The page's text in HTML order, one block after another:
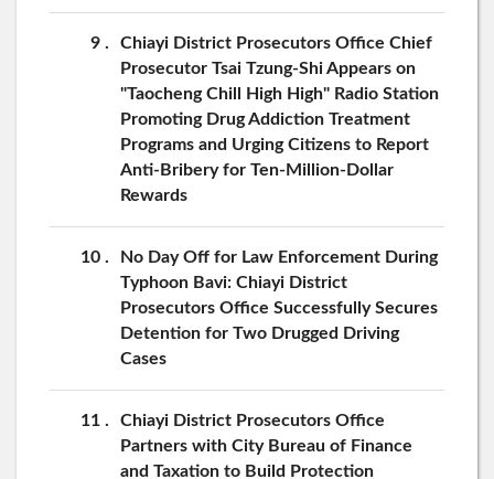
9
Chiayi District Prosecutors Office Chief
Prosecutor Tsai Tzung-Shi Appears on
"Taocheng Chill High High" Radio Station
Promoting Drug Addiction Treatment
Programs and Urging Citizens to Report
Anti-Bribery for Ten-Million-Dollar
Rewards
10
No Day Off for Law Enforcement During
Typhoon Bavi: Chiayi District
Prosecutors Office Successfully Secures
Detention for Two Drugged Driving
Cases
11
Chiayi District Prosecutors Office
Partners with City Bureau of Finance
and Taxation to Build Protection